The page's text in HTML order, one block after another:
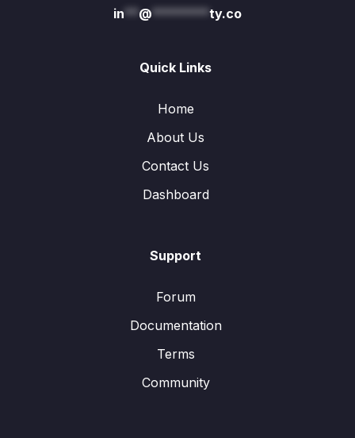
in** @********ty.co
Quick Links
Home
About Us
Contact Us
Dashboard
Support
Forum
Documentation
Terms
Community